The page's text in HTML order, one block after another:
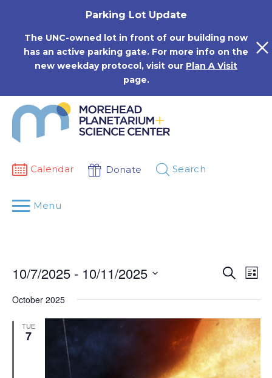
Parking Lot Update
The UNC-owned lot in front of our building now
has an active parking gate. For more info on the
new weekday protocol, visit our Plan A Visit
page.
Calendar Donate Search
Menu
Events
Search
Search
List
10/7/2025 - 10/11/2025
date.
October 2025
TUE
7